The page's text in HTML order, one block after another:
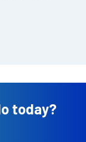
today?